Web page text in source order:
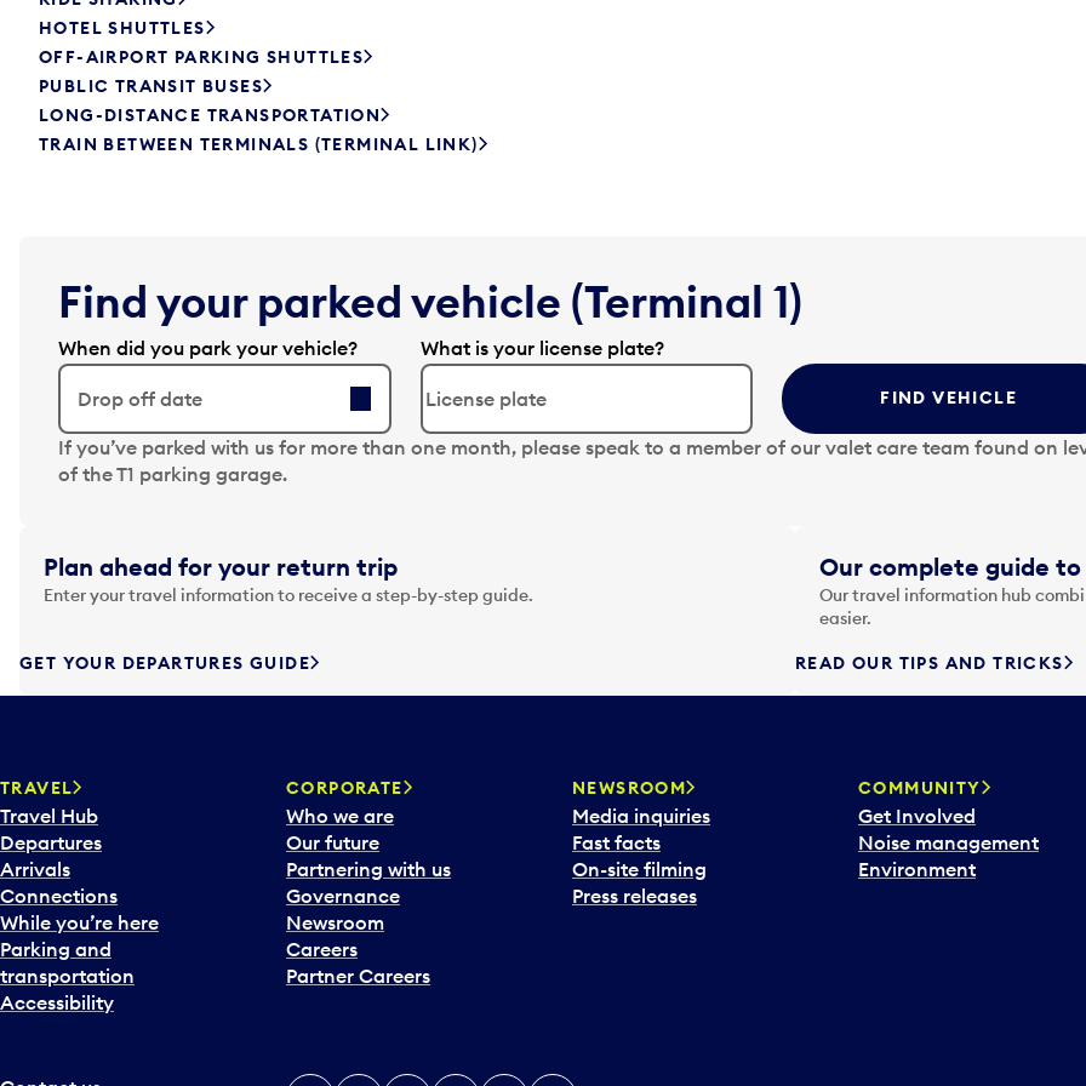
HOTEL SHUTTLES
OFF-AIRPORT PARKING SHUTTLES
PUBLIC TRANSIT BUSES
LONG-DISTANCE TRANSPORTATION
TRAIN BETWEEN TERMINALS (TERMINAL LINK)
Find your parked vehicle (Terminal 1)
When did you park your vehicle?
Drop off date
N
a
g
a
t
f
r
d
t
o
i
n
t
e
r
What is your license plate?
FIND VEHICLE
If you’ve parked with us for more than one month, please speak to a member of our valet care team found on
of the T1 parking garage.
Plan ahead for your return trip
Enter your travel information to receive a step-by-step guide.
GET YOUR DEPARTURES GUIDE
Our complete guide
Our travel information hub
easier.
READ OUR TIPS AND TRICKS
TRAVEL
Travel Hub
Departures
Arrivals
Connections
While you’re here
Parking and
transportation
Accessibility
CORPORATE
Who we are
Our future
Partnering with us
Governance
Newsroom
Careers
Partner Careers
NEWSROOM
Media inquiries
Fast facts
On-site filming
Press releases
COMMUNITY
Get Involved
Noise management
Environment